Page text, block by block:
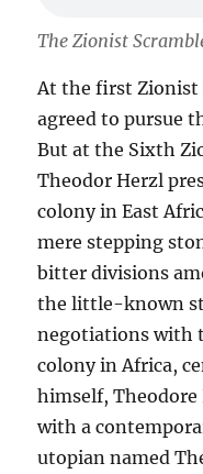
The Zionist
At the first Zionist
agreed to pursue
But at the Sixth
Theodor Herzl
colony in East
mere stepping
bitter divisions
the little-known
negotiations with
colony in Africa,
himself,
with a
utopian named